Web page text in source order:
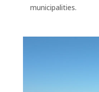
municipalities.